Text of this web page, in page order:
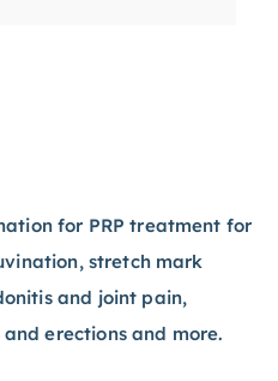
for PRP treatment for
stretch mark
and joint pain,
erections and more.